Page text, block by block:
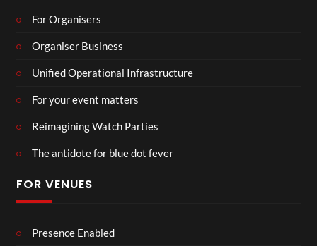
For Organisers
Organiser Business
Unified Operational Infrastructure
For your event matters
Reimagining Watch Parties
The antidote for blue dot fever
FOR VENUES
Presence Enabled